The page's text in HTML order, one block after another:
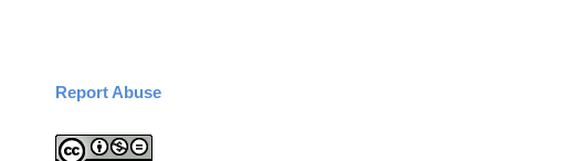
Report Abuse